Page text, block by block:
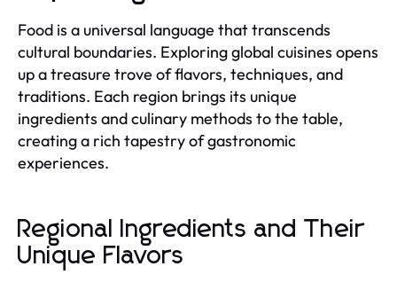
Food is a universal language that transcends
cultural boundaries. Exploring global cuisines opens
up a treasure trove of flavors, techniques, and
traditions. Each region brings its unique
ingredients and culinary methods to the table,
creating a rich tapestry of gastronomic
experiences.
Regional Ingredients and Their
Unique Flavors